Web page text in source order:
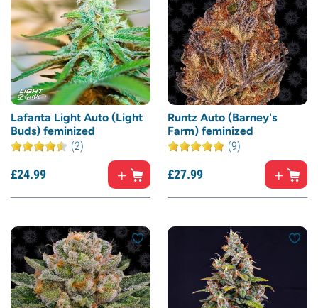
Lafanta Light Auto (Light
Buds) feminized
(2)
£24.99
Runtz Auto (Barney's
Farm) feminized
(9)
£27.99